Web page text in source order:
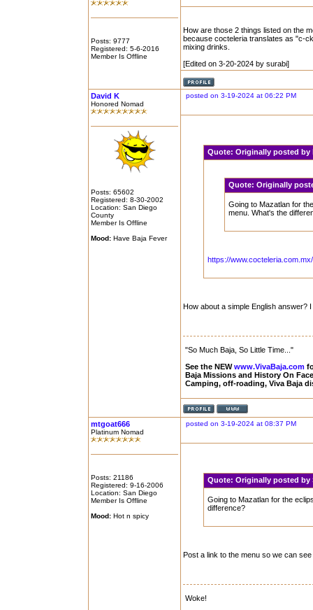
Posts: 9777
Registered: 5-6-2016
Member Is Offline
How are those 2 things listed on the
because cocteleria translates as "c-
mixing drinks.
[Edited on 3-20-2024 by surabi]
David K
Honored Nomad
Posts: 65602
Registered: 8-30-2002
Location: San Diego
County
Member Is Offline
Mood: Have Baja Fever
posted on 3-19-2024 at 06:22 PM
Quote:Originally posted
Quote: Originally
Going to Mazatlan for
menu. What's the
https://
How about a simple English answer?
"So Much Baja, So Little Time..."
See the NEWwww.VivaBaja.com
Baja Missions and History On
Camping, off-roading, Viva Baja
mtgoat666
Platinum Nomad
Posts: 21186
Registered: 9-16-2006
Location: San Diego
Member Is Offline
Mood: Hot n spicy
posted on 3-19-2024 at 08:37 PM
Quote:Originally posted
Going to Mazatlan for the
difference?
Post a link to the menu so we can
Woke!